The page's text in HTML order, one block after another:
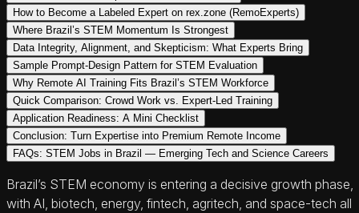
How to Become a Labeled Expert on rex.zone (RemoExperts)
Where Brazil’s STEM Momentum Is Strongest
Data Integrity, Alignment, and Skepticism: What Experts Bring
Sample Prompt-Design Pattern for STEM Evaluation
Why Remote AI Training Fits Brazil’s STEM Workforce
Quick Comparison: Crowd Work vs. Expert-Led Training
Application Readiness: A Mini Checklist
Conclusion: Turn Expertise into Premium Remote Income
FAQs: STEM Jobs in Brazil — Emerging Tech and Science Careers
Brazil’s STEM economy is entering a decisive growth phase,
with AI, biotech, energy, fintech, agritech, and space-tech all